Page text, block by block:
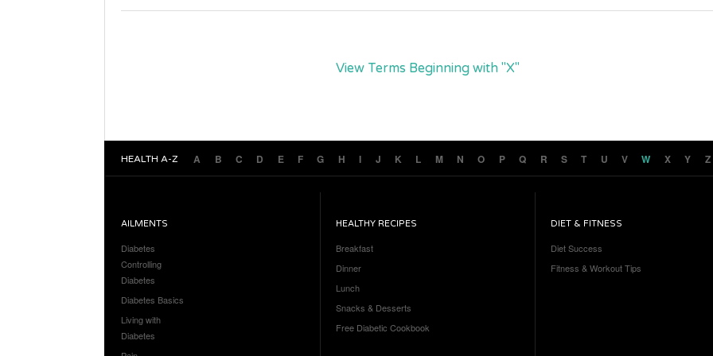
View Terms Beginning with "X"
HEALTH A-Z A B C D E F G H I J K L M N O P Q R S T U V W X Y Z
AILMENTS
Diabetes
Controlling
Diabetes
Diabetes Basics
Living with
Diabetes
HEALTHY RECIPES
Breakfast
Dinner
Lunch
Snacks & Desserts
Free Diabetic Cookbook
DIET & FITNESS
Diet Success
Fitness & Workout Tips